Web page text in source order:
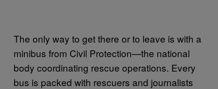
The only way to get there or to leave is with a
minibus from Civil Protection—the national
body coordinating rescue operations. Every
bus is packed with rescuers and journalists